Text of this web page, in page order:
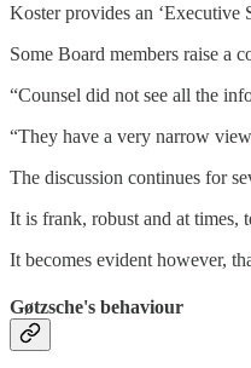
Koster provides an ‘Executive
Some Board members raise a
“Counsel did not see all the
“They have a very narrow
The discussion continues for
It is frank, robust and at times,
It becomes evident however,
Gøtzsche's behaviour